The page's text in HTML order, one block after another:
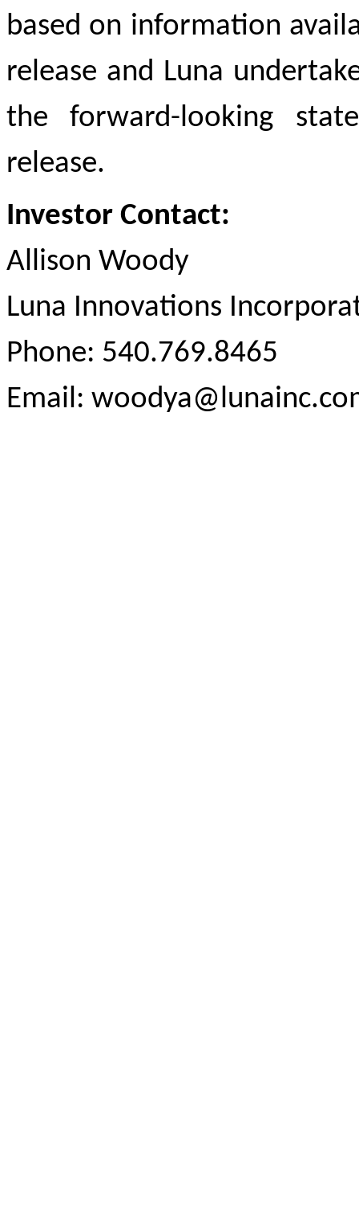
based on information
release and Luna
the forward-looking
release.
Investor Contact:
Allison Woody
Luna Innovations
Phone: 540.769.8465
Email: